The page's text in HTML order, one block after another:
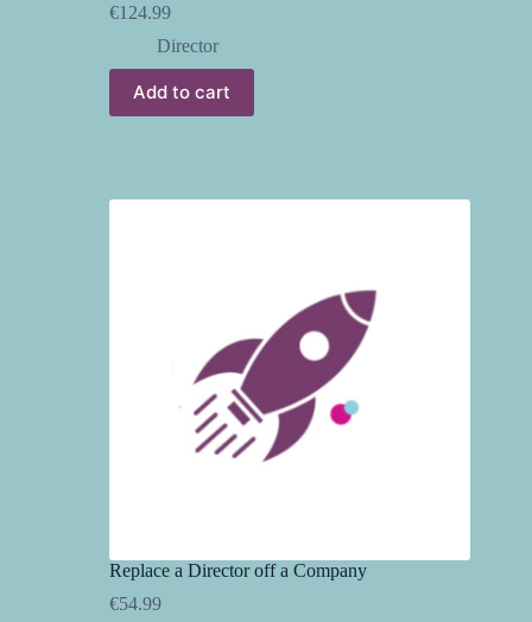
€124.99
Director
Add to cart
Replace a Director off a Company
€54.99